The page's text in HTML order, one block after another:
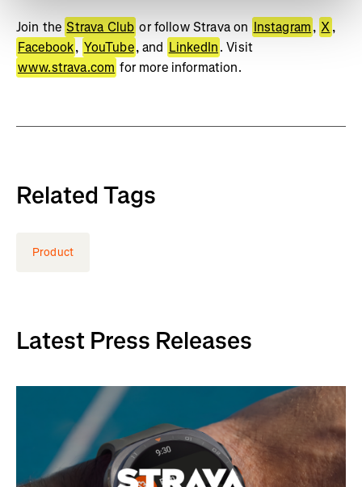
Join the Strava Club or follow Strava on Instagram, X,
Facebook, YouTube, and LinkedIn. Visit
www.strava.com for more information.
Related Tags
Product
Latest Press Releases